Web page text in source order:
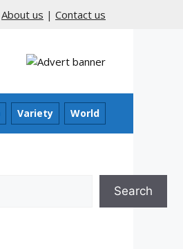
About us | Contact us
Variety World
Search